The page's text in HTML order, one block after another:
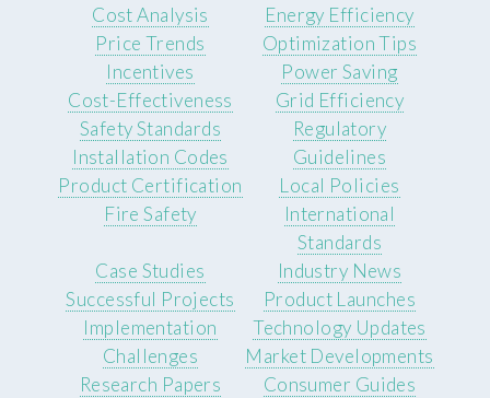
Cost Analysis
Price Trends
Incentives
Cost-Effectiveness
Energy Efficiency
Optimization Tips
Power Saving
Grid Efficiency
Safety Standards
Installation Codes
Product Certification
Fire Safety
Regulatory
Guidelines
Local Policies
International
Standards
Case Studies
Successful Projects
Implementation
Challenges
Industry News
Product Launches
Technology Updates
Market Developments
Research Papers
Consumer Guides